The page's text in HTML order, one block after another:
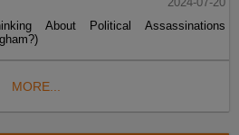
About Political Assassinations
MORE...